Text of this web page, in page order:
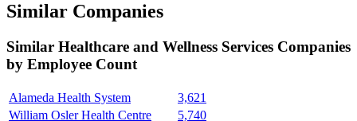
Similar Companies
Similar Healthcare and Wellness Services Companies
by Employee Count
Alameda Health System
3,621
William Osler Health Centre
5,740